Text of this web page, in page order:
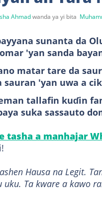
Ahmadwanda ya yi bita
sunanta da
'yan sanda
matar tare da
'yan uwa a
tallafin kuɗin
suka sassauto
tasha a manhajar
Hausa na Legit.
Ta kware a kawo